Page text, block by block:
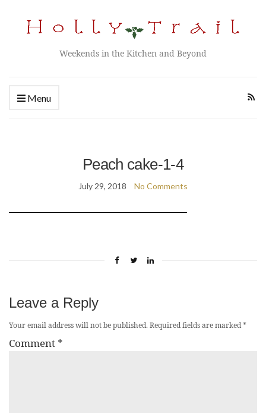
Weekends in the Kitchen and Beyond
Menu
Peach cake-1-4
July 29, 2018 No Comments
Leave a Reply
Your email address will not be published.Required fields are marked*
Comment *